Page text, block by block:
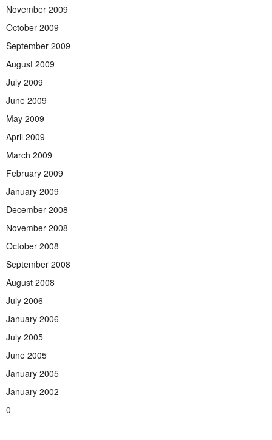
November 2009
October 2009
September 2009
August 2009
July 2009
June 2009
May 2009
April 2009
March 2009
February 2009
January 2009
December 2008
November 2008
October 2008
September 2008
August 2008
July 2006
January 2006
July 2005
June 2005
January 2005
January 2002
0